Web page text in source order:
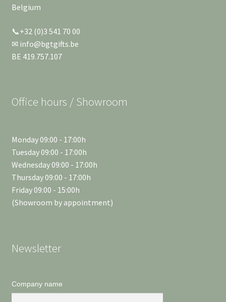
Belgium
📞+32 (0)3 541 70 00
✉ info@bgtgifts.be
BE 419.757.107
Office hours / Showroom
Monday 09:00 - 17:00h
Tuesday 09:00 - 17:00h
Wednesday 09:00 - 17:00h
Thursday 09:00 - 17:00h
Friday 09:00 - 15:00h
(Showroom by appointment)
Newsletter
Company name